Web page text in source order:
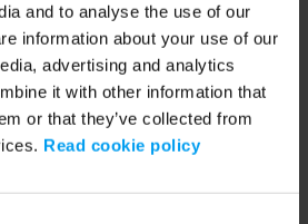
and to analyse the use of our
information about your use of our
advertising and analytics
it with other information that
or that they’ve collected from
Read cookie policy